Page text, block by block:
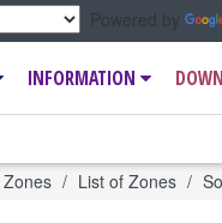
Powered by
INFORMATION
Zones List of Zones